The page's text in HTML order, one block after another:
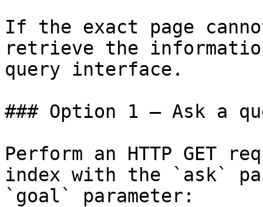
If the exact page
retrieve the
query interface.
### Option 1 — Ask a
Perform an HTTP GET
index with the `ask`
`goal` parameter: